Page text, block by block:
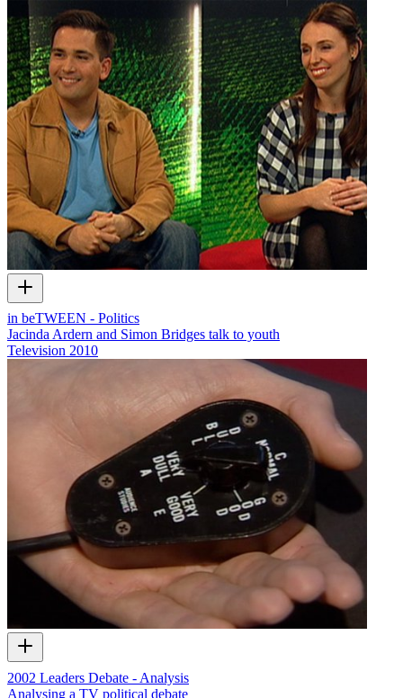
in beTWEEN - Politics
Jacinda Ardern and Simon Bridges talk to youth
Television 2010
2002 Leaders Debate - Analysis
Analysing a TV political debate